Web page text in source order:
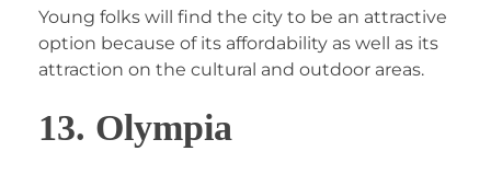
Young folks will find the city to be an attractive
option because of its affordability as well as its
attraction on the cultural and outdoor areas.
13. Olympia